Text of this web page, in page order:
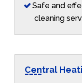
Safe and
cleaning
Central